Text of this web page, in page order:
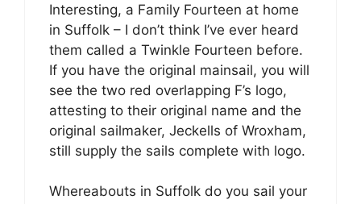
Interesting, a Family Fourteen at home
in Suffolk – I don’t think I’ve ever heard
them called a Twinkle Fourteen before.
If you have the original mainsail, you will
see the two red overlapping F’s logo,
attesting to their original name and the
original sailmaker, Jeckells of Wroxham,
still supply the sails complete with logo.
Whereabouts in Suffolk do you sail your